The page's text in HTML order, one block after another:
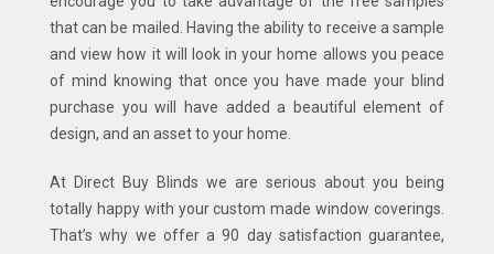
that can be mailed. Having the ability to receive a sample
and view how it will look in your home allows you peace
of mind knowing that once you have made your blind
purchase you will have added a beautiful element of
design, and an asset to your home.
At Direct Buy Blinds we are serious about you being
totally happy with your custom made window coverings.
That’s why we offer a 90 day satisfaction guarantee,